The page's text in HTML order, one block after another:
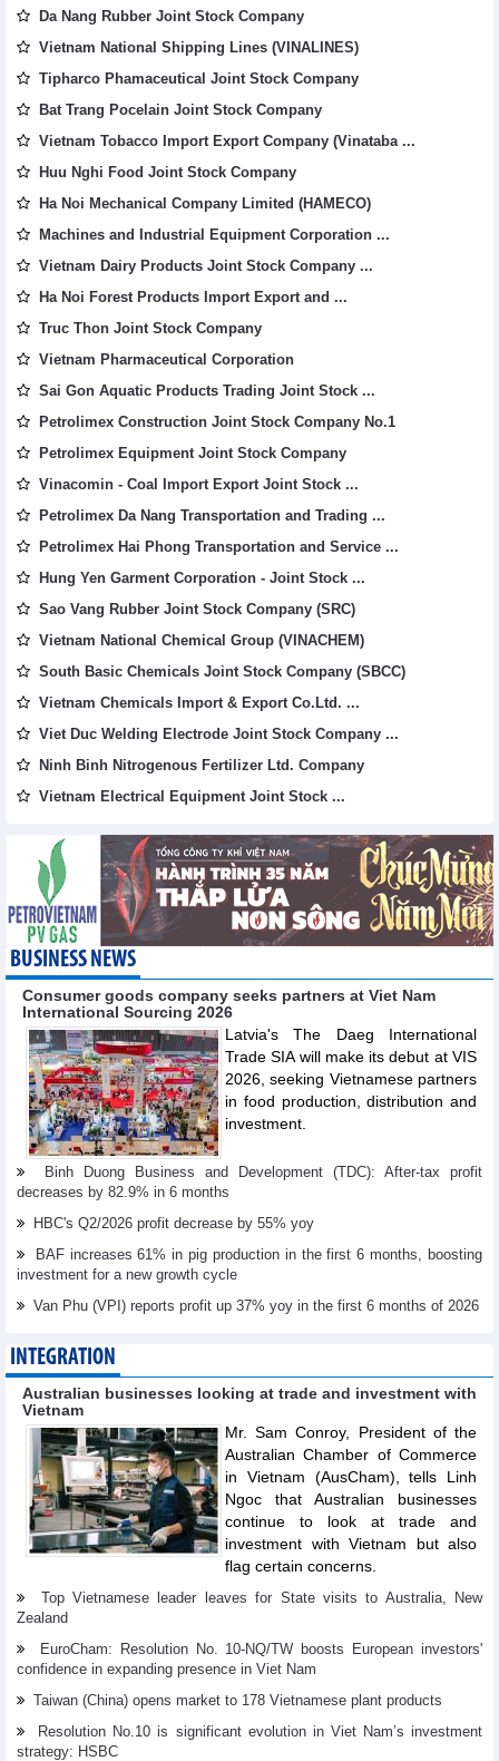
Da Nang Rubber Joint Stock Company
Vietnam National Shipping Lines (VINALINES)
Tipharco Phamaceutical Joint Stock Company
Bat Trang Pocelain Joint Stock Company
Vietnam Tobacco Import Export Company (Vinataba ...
Huu Nghi Food Joint Stock Company
Ha Noi Mechanical Company Limited (HAMECO)
Machines and Industrial Equipment Corporation ...
Vietnam Dairy Products Joint Stock Company ...
Ha Noi Forest Products Import Export and ...
Truc Thon Joint Stock Company
Vietnam Pharmaceutical Corporation
Sai Gon Aquatic Products Trading Joint Stock ...
Petrolimex Construction Joint Stock Company No.1
Petrolimex Equipment Joint Stock Company
Vinacomin - Coal Import Export Joint Stock ...
Petrolimex Da Nang Transportation and Trading ...
Petrolimex Hai Phong Transportation and Service ...
Hung Yen Garment Corporation - Joint Stock ...
Sao Vang Rubber Joint Stock Company (SRC)
Vietnam National Chemical Group (VINACHEM)
South Basic Chemicals Joint Stock Company (SBCC)
Vietnam Chemicals Import & Export Co.Ltd. ...
Viet Duc Welding Electrode Joint Stock Company ...
Ninh Binh Nitrogenous Fertilizer Ltd. Company
Vietnam Electrical Equipment Joint Stock ...
BUSINESS NEWS
Consumer goods company seeks partners at Viet Nam
International Sourcing 2026
Latvia's The Daeg International
Trade SIA will make its debut at VIS
2026, seeking Vietnamese partners
in food production, distribution and
investment.
Binh Duong Business and Development (TDC): After-tax profit
decreases by 82.9% in 6 months
HBC's Q2/2026 profit decrease by 55% yoy
BAF increases 61% in pig production in the first 6 months, boosting
investment for a new growth cycle
Van Phu (VPI) reports profit up 37% yoy in the first 6 months of 2026
INTEGRATION
Australian businesses looking at trade and investment with
Vietnam
Mr. Sam Conroy, President of the
Australian Chamber of Commerce
in Vietnam (AusCham), tells Linh
Ngoc that Australian businesses
continue to look at trade and
investment with Vietnam but also
flag certain concerns.
Top Vietnamese leader leaves for State visits to Australia, New
Zealand
EuroCham: Resolution No. 10-NQ/TW boosts European investors'
confidence in expanding presence in Viet Nam
Taiwan (China) opens market to 178 Vietnamese plant products
Resolution No.10 is significant evolution in Viet Nam’s investment
strategy: HSBC